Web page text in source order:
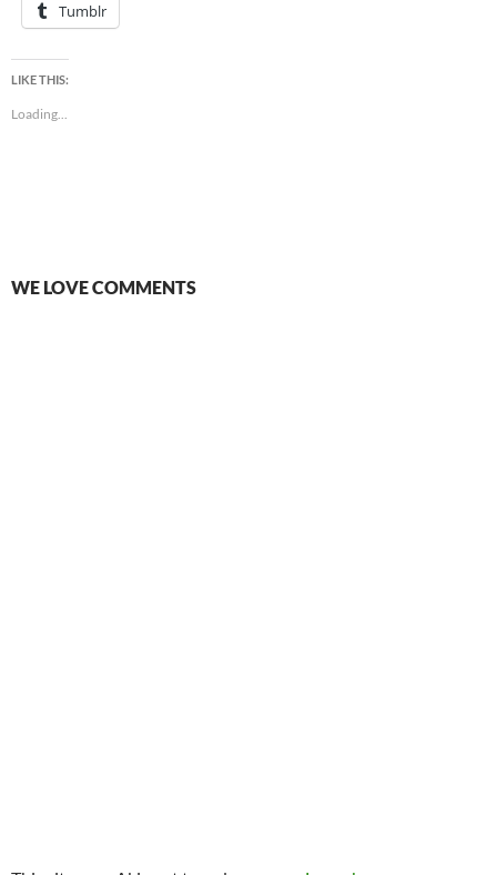
Tumblr
LIKE THIS:
Loading...
WE LOVE COMMENTS